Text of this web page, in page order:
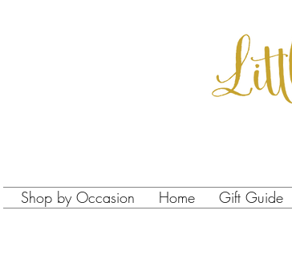
Shop by Occasion Home Gift Guide